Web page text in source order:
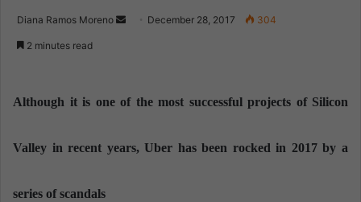
Diana Ramos Moreno
a
m
December 28, 2017 304
2 minutes read
Although it is one of the most successful projects of Silicon
Valley in recent years, Uber has been rocked in 2017 by a
series of scandals